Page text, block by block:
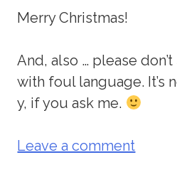
Merry Christmas!
And, also … please
with foul language. It’s
y, if you ask me.
Leave a comment